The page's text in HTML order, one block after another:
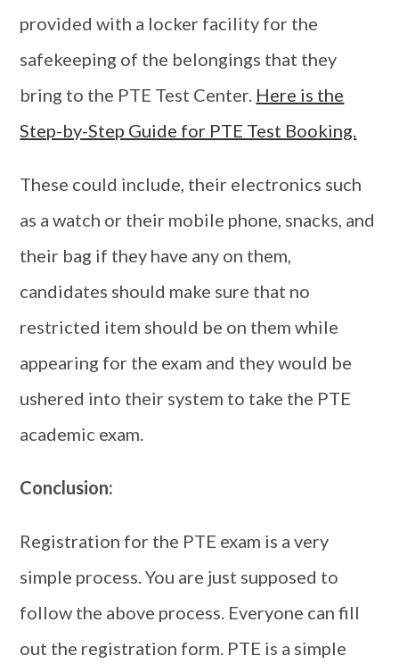
provided with a locker facility for the
safekeeping of the belongings that they
bring to the PTE Test Center. Here is the
Step-by-Step Guide for PTE Test Booking.
These could include, their electronics such
as a watch or their mobile phone, snacks, and
their bag if they have any on them,
candidates should make sure that no
restricted item should be on them while
appearing for the exam and they would be
ushered into their system to take the PTE
academic exam.
Conclusion:
Registration for the PTE exam is a very
simple process. You are just supposed to
follow the above process. Everyone can fill
out the registration form. PTE is a simple